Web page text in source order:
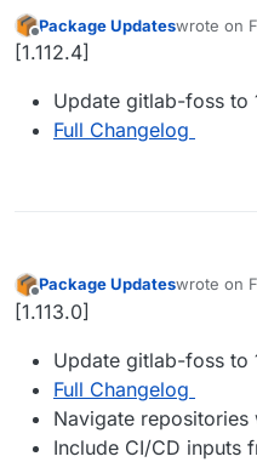
Offline
Package Updateswrote on
last edited
[1.112.4]
Update gitlab-foss to
Full Changelog
Offline
Package Updateswrote on
last edited
[1.113.0]
Update gitlab-foss to
Full Changelog
Navigate
Include CI/CD inputs